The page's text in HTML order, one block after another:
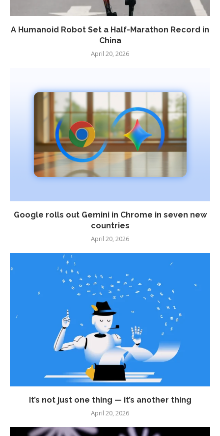
A Humanoid Robot Set a Half-Marathon Record in
China
April 20, 2026
Google rolls out Gemini in Chrome in seven new
countries
April 20, 2026
It’s not just one thing — it’s another thing
April 20, 2026